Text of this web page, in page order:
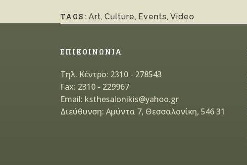
TAGS: Art, Culture, Events, Video
ΕΠΙΚΟΙΝΩΝΙΑ
Τηλ. Κέντρο: 2310 - 278543
Fax: 2310 - 229967
Email: ksthesalonikis@yahoo.gr
Διεύθυνση: Αμύντα 7, Θεσσαλονίκη, 546 31